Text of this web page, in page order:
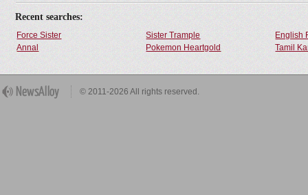
Recent searches:
Force Sister Sister Trample
English
Annal
Pokemon Heartgold Tamil
© 2011-2026 All rights reserved.